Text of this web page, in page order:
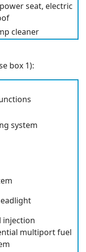
seat, electric
cleaner
box 1):
system
multiport fuel